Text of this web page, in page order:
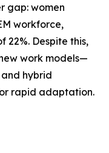
gap: women
workforce,
Despite this,
work models—
hybrid
rapid adaptation.